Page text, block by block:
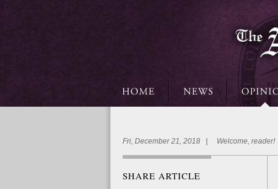
Fri, December 21, 2018 | Welcome, reader!
SHARE ARTICLE